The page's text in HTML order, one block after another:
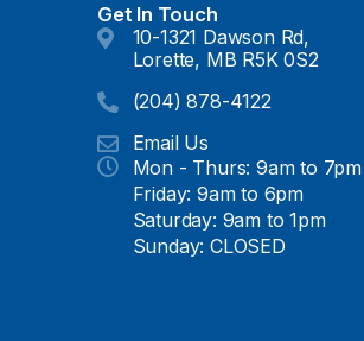
Get In Touch
10-1321 Dawson Rd,
Lorette, MB R5K 0S2
(204) 878-4122
Email Us
Mon - Thurs: 9am to 7pm
Friday: 9am to 6pm
Saturday: 9am to 1pm
Sunday: CLOSED